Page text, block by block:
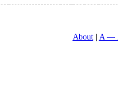
About A —